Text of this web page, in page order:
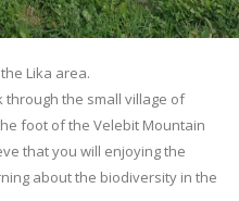
Lika area.
through the small village of
foot of the Velebit Mountain
that you will enjoying the
about the biodiversity in the